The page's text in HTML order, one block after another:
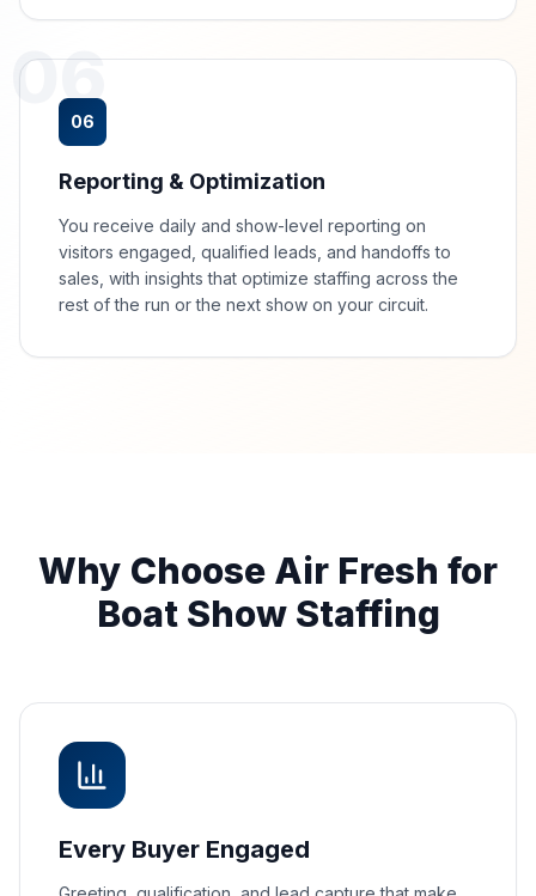
06
06
Reporting & Optimization
You receive daily and show-level reporting on
visitors engaged, qualified leads, and handoffs to
sales, with insights that optimize staffing across the
rest of the run or the next show on your circuit.
Why Choose Air Fresh for
Boat Show Staffing
Every Buyer Engaged